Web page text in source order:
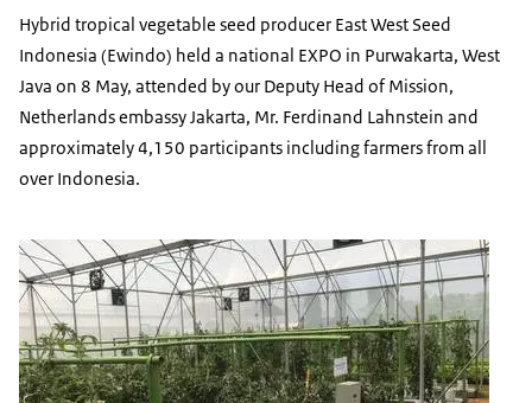
Hybrid tropical vegetable seed producer East West Seed
Indonesia (Ewindo) held a national EXPO in Purwakarta, West
Java on 8 May, attended by our Deputy Head of Mission,
Netherlands embassy Jakarta, Mr. Ferdinand Lahnstein and
approximately 4,150 participants including farmers from all
over Indonesia.